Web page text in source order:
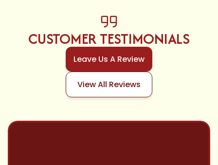
CUSTOMER TESTIMONIALS
Leave Us A Review
View All Reviews